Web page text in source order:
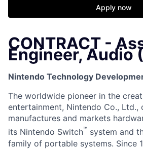
Apply now
CONTRACT -
Engineer, Audio
Nintendo Technology
The worldwide pioneer in the
entertainment, Nintendo Co., Ltd.,
manufactures and markets
its Nintendo Switch™ system and
family of portable systems. Since